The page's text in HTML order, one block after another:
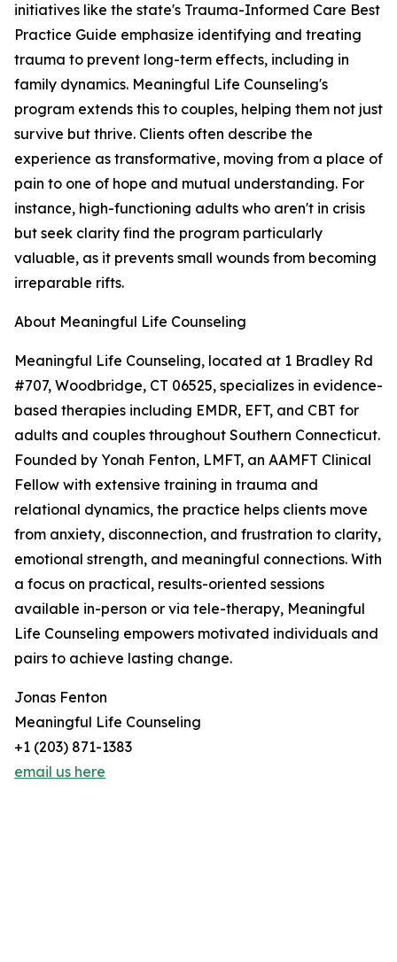
initiatives like the state's Trauma-Informed Care Best
Practice Guide emphasize identifying and treating
trauma to prevent long-term effects, including in
family dynamics. Meaningful Life Counseling's
program extends this to couples, helping them not just
survive but thrive. Clients often describe the
experience as transformative, moving from a place of
pain to one of hope and mutual understanding. For
instance, high-functioning adults who aren't in crisis
but seek clarity find the program particularly
valuable, as it prevents small wounds from becoming
irreparable rifts.
About Meaningful Life Counseling
Meaningful Life Counseling, located at 1 Bradley Rd
#707, Woodbridge, CT 06525, specializes in evidence-
based therapies including EMDR, EFT, and CBT for
adults and couples throughout Southern Connecticut.
Founded by Yonah Fenton, LMFT, an AAMFT Clinical
Fellow with extensive training in trauma and
relational dynamics, the practice helps clients move
from anxiety, disconnection, and frustration to clarity,
emotional strength, and meaningful connections. With
a focus on practical, results-oriented sessions
available in-person or via tele-therapy, Meaningful
Life Counseling empowers motivated individuals and
pairs to achieve lasting change.
Jonas Fenton
Meaningful Life Counseling
+1 (203) 871-1383
email us here